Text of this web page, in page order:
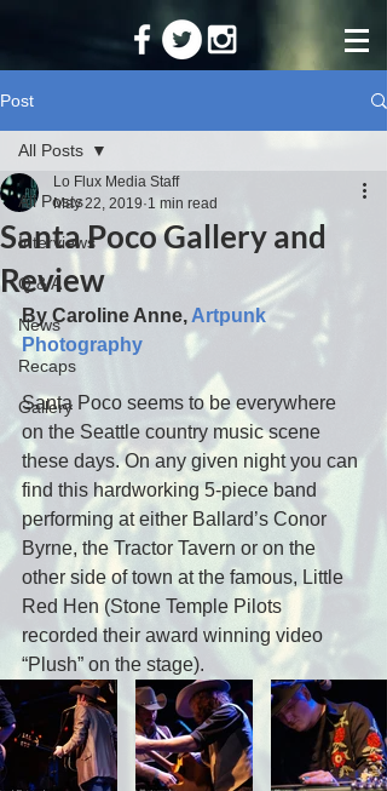
Post
All Posts
Interviews
Q & A
News
Recaps
Gallery
All Posts
Santa Poco Gallery and
Review
Lo Flux Media Staff
May 22, 2019 1 min read
By Caroline Anne, Artpunk
Photography
Santa Poco seems to be everywhere
on the Seattle country music scene
these days. On any given night you can
find this hardworking 5-piece band
performing at either Ballard’s Conor
Byrne, the Tractor Tavern or on the
other side of town at the famous, Little
Red Hen (Stone Temple Pilots
recorded their award winning video
“Plush” on the stage).